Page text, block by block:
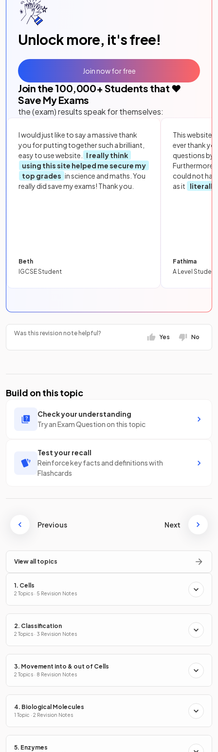
Unlock more, it's free!
Join the 100,000+ Students that ❤️
Save My Exams
the (exam) results speak for themselves:
I would just like to say a massive thank
you for putting together such a brilliant,
easy to use website.
I really think
using this site helped me secure my
top grades in science and maths. You
really did save my exams! Thank you.
Beth
IGCSE Student
This website
ever thank
questions by
Furthermore,
could not
as it
literally
Fathima
A Level Student
Join now for free
Was this revision note helpful?
Yes No
Build on this topic
Check your understanding
Try an Exam Question on this topic
Test your recall
Reinforce key facts and definitions with
Flashcards
Previous Next
View all topics
1. Cells
2 Topics · 5 Revision Notes
2. Classification
2 Topics · 3 Revision Notes
3. Movement into & out of Cells
2 Topics · 8 Revision Notes
4. Biological Molecules
1 Topic · 2 Revision Notes
5. Enzymes